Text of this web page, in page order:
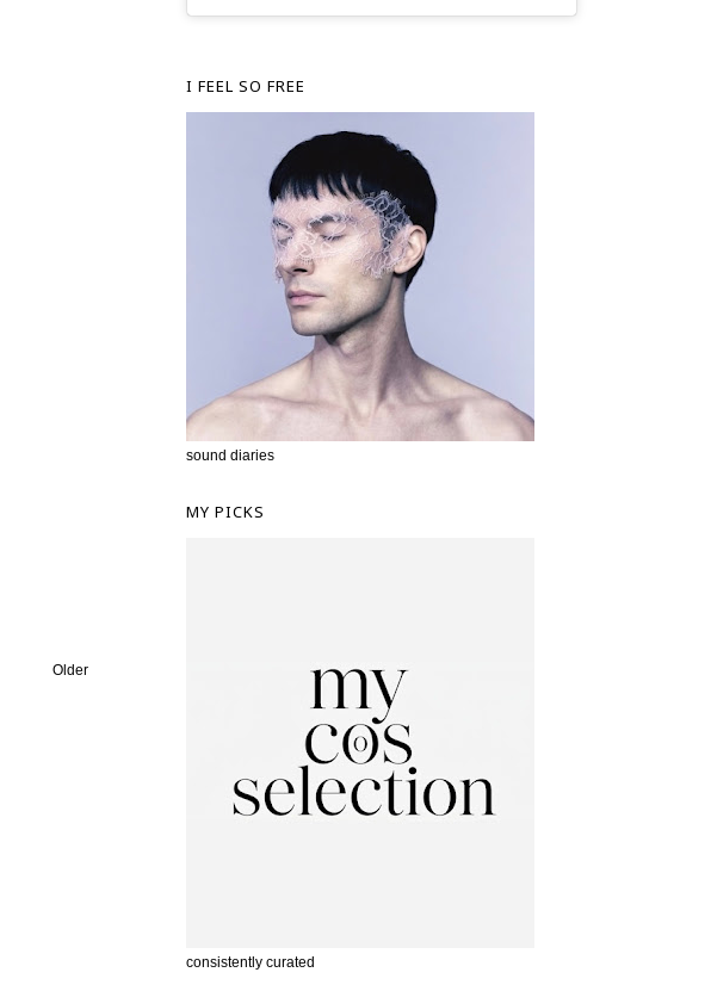
Older
I FEEL SO FREE
sound diaries
MY PICKS
consistently curated